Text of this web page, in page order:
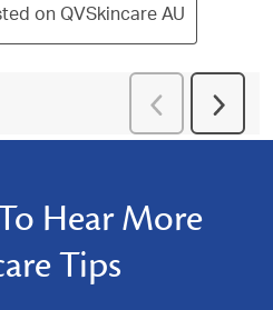
on QVSkincare AU
Previous
Reviews
Next
Hear More
Tips